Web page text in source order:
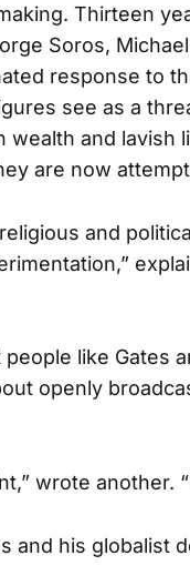
Thirteen
Soros,
response to
see as a
and lavish
are now
and
like Gates
openly
wrote another.
and his globalist